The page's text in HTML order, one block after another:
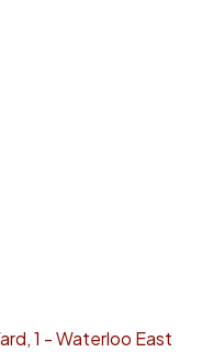
1 - Waterloo East